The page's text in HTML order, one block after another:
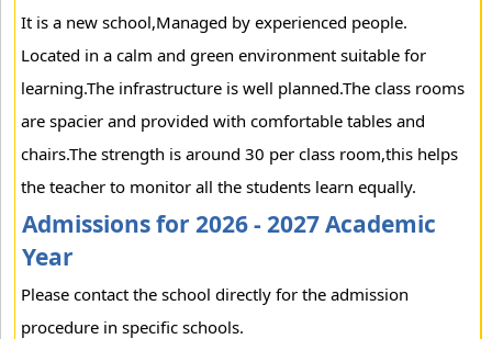
It is a new school,Managed by experienced people.
Located in a calm and green environment suitable for
learning.The infrastructure is well planned.The class rooms
are spacier and provided with comfortable tables and
chairs.The strength is around 30 per class room,this helps
the teacher to monitor all the students learn equally.
Admissions for 2026 - 2027 Academic
Year
Please contact the school directly for the admission
procedure in specific schools.